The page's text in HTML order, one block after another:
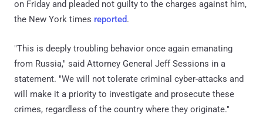
on Friday and pleaded not guilty to the charges against him,
the New York times reported.
"This is deeply troubling behavior once again emanating
from Russia," said Attorney General Jeff Sessions in a
statement. "We will not tolerate criminal cyber-attacks and
will make it a priority to investigate and prosecute these
crimes, regardless of the country where they originate."